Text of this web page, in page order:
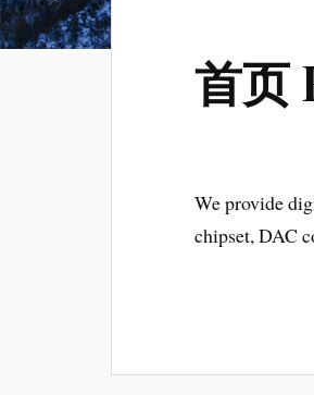
首页
We provide
chipset, DAC